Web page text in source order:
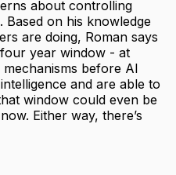
about controlling
Based on his knowledge
are doing, Roman says
year window - at
before AI
and are able to
window could even be
Either way, there’s